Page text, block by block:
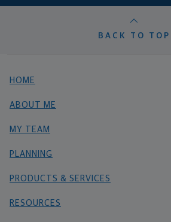
BACK TO TOP
HOME
ABOUT ME
MY TEAM
PLANNING
PRODUCTS & SERVICES
RESOURCES